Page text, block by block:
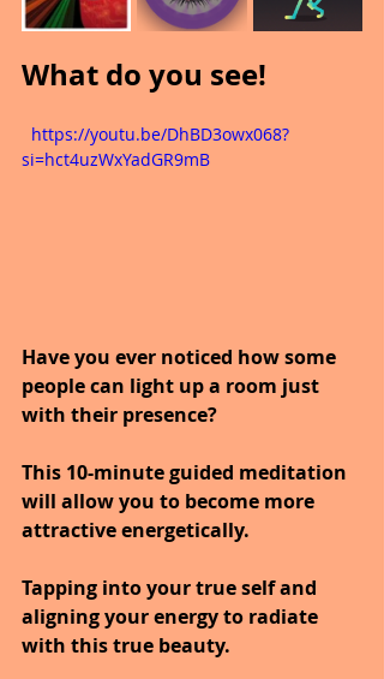
What do you see!
si=hct4uzWxYadGR9mB
Have you ever noticed how some
people can light up a room just
with their presence?
This 10-minute guided meditation
will allow you to become more
attractive energetically.
Tapping into your true self and
aligning your energy to radiate
with this true beauty.